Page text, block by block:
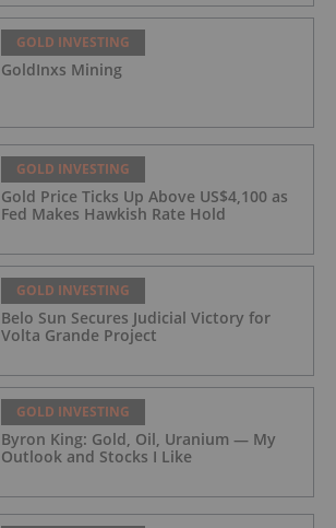
GOLD INVESTING
GoldInxs Mining
GOLD INVESTING
Gold Price Ticks Up Above US$4,100 as
Fed Makes Hawkish Rate Hold
GOLD INVESTING
Belo Sun Secures Judicial Victory for
Volta Grande Project
GOLD INVESTING
Byron King: Gold, Oil, Uranium — My
Outlook and Stocks I Like